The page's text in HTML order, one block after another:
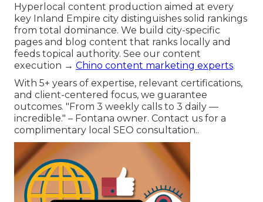
Hyperlocal content production aimed at every
key Inland Empire city distinguishes solid rankings
from total dominance. We build city-specific
pages and blog content that ranks locally and
feeds topical authority. See our content
execution → Chino content marketing experts.
With 5+ years of expertise, relevant certifications,
and client-centered focus, we guarantee
outcomes. "From 3 weekly calls to 3 daily —
incredible." – Fontana owner. Contact us for a
complimentary local SEO consultation..